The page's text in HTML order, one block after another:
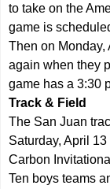
to take on the
game is
Then on Monday,
again when they
game has a 3:30
Track & Field
The San Juan
Saturday, April
Carbon
Ten boys teams